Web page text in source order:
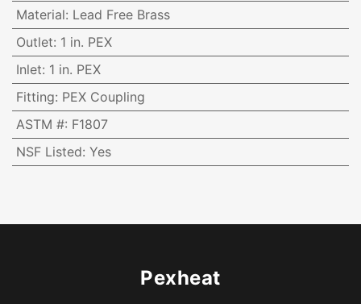
Material: Lead Free Brass
Outlet: 1 in. PEX
Inlet: 1 in. PEX
Fitting: PEX Coupling
ASTM #: F1807
NSF Listed: Yes
Pexheat